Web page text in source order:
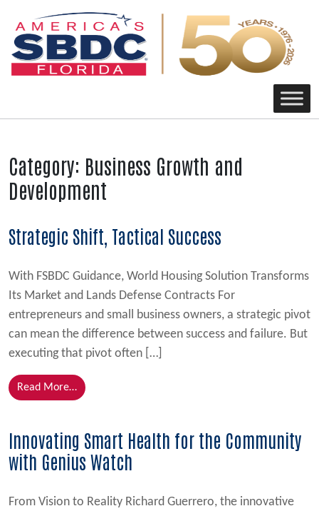
Main Navigation
Category: Business Growth and
Development
Strategic Shift, Tactical Success
With FSBDC Guidance, World Housing Solution Transforms
Its Market and Lands Defense Contracts For
entrepreneurs and small business owners, a strategic pivot
can mean the difference between success and failure. But
executing that pivot often […]
Read More…from Strategic Shift, Tactical Success
Innovating Smart Health for the Community
with Genius Watch
From Vision to Reality Richard Guerrero, the innovative